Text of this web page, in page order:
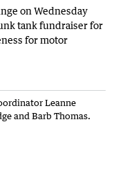
on Wednesday
tank fundraiser for
for motor